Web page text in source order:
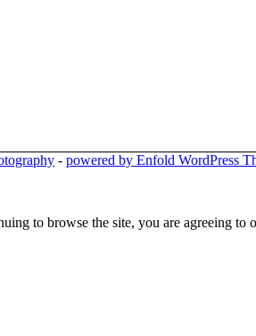
- powered by Enfold WordPress
to browse the site, you are agreeing to